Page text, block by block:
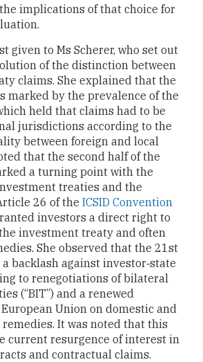
implications of that choice for
given to Ms Scherer, who set out
of the distinction between
claims. She explained that the
marked by the prevalence of the
held that claims had to be
jurisdictions according to the
between foreign and local
that the second half of the
a turning point with the
treaties and the
26 of the ICSID Convention
investors a direct right to
investment treaty and often
She observed that the 21st
backlash against investor‑state
to renegotiations of bilateral
(“BIT”) and a renewed
Union on domestic and
It was noted that this
current resurgence of interest in
and contractual claims.